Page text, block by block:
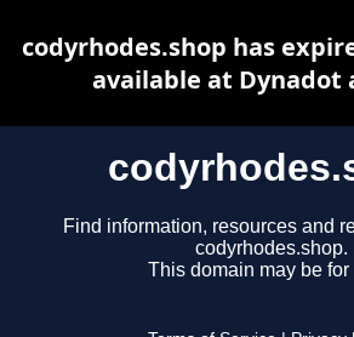
Find information, resources and
codyrhodes.shop.
This domain may be for
codyrhodes.shop has
available at Dynadot